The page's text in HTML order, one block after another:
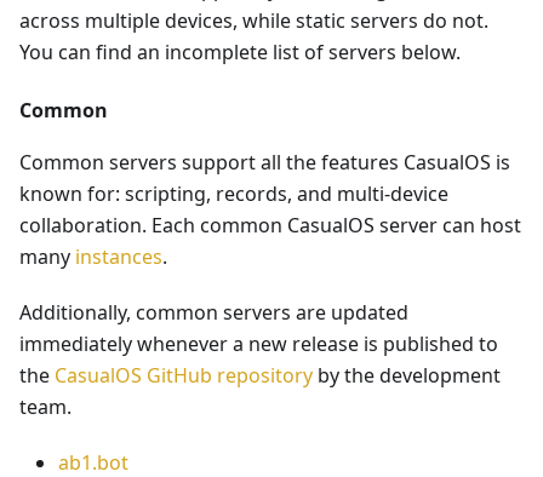
across multiple devices, while static servers do not.
You can find an incomplete list of servers below.
Common
Common servers support all the features CasualOS is
known for: scripting, records, and multi-device
collaboration. Each common CasualOS server can host
many instances.
Additionally, common servers are updated
immediately whenever a new release is published to
the CasualOS GitHub repository by the development
team.
ab1.bot